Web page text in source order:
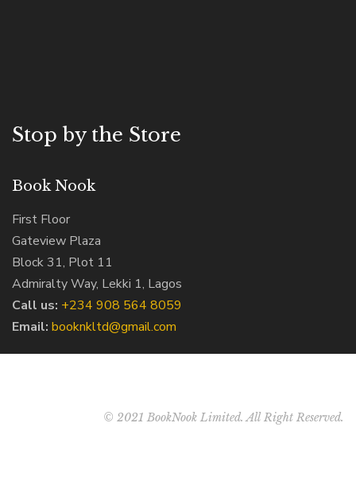
Stop by the Store
Book Nook
First Floor
Gateview Plaza
Block 31, Plot 11
Admiralty Way, Lekki 1, Lagos
Call us: ‭+234 908 564 8059‬
Email: booknkltd@gmail.com
© 2021 BookNook Limited. All Right Reserved.